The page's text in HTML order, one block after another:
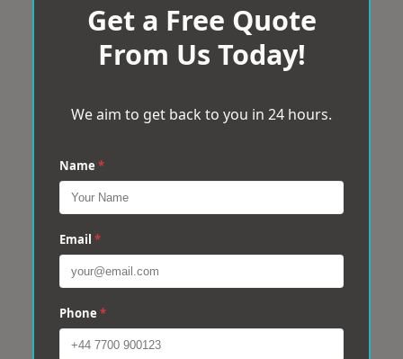
Get a Free Quote
From Us Today!
We aim to get back to you in 24 hours.
Name *
Email *
Phone *